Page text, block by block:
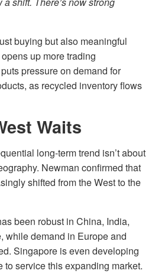
buying but also meaningful
up more trading
pressure on demand for
as recycled inventory flows
Waits
long-term trend isn’t about
Newman confirmed that
shifted from the West to the
been robust in China, India,
while demand in Europe and
Singapore is even developing
to service this expanding market.